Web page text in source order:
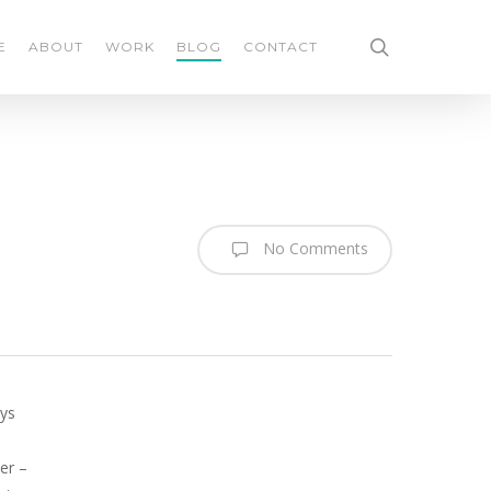
ABOUT WORK BLOG CONTACT
No Comments
–